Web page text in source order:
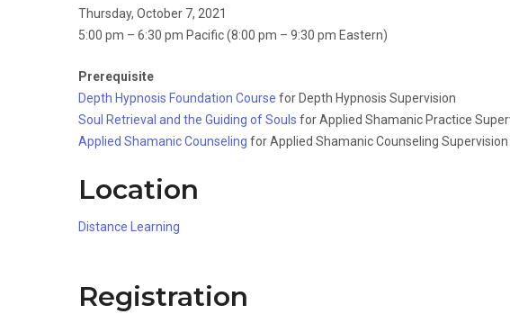
Thursday, October 7, 2021
5:00 pm – 6:30 pm Pacific (8:00 pm – 9:30 pm Eastern)
Prerequisite
Depth Hypnosis Foundation Course for Depth Hypnosis Supervision
Soul Retrieval and the Guiding of Souls for Applied Shamanic Practice
Applied Shamanic Counseling for Applied Shamanic Counseling Supervision
Location
Distance Learning
Registration